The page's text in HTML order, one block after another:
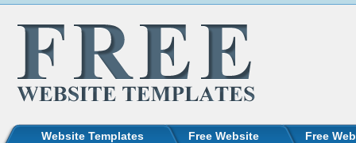
Website Templates Free Website Free